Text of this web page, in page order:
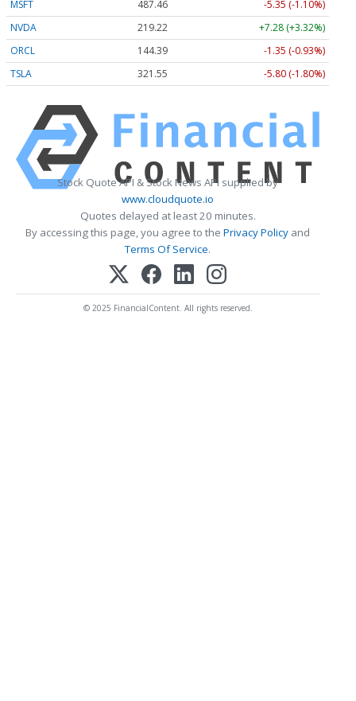
MSFT 487.46
-5.35 (-1.10%)
NVDA
219.22
+7.28 (+3.32%)
ORCL
144.39
-1.35 (-0.93%)
TSLA
321.55 -5.80 (-1.80%)
Stock Quote API & Stock News API supplied by
www.cloudquote.io
Quotes delayed at least 20 minutes.
By accessing this page, you agree to the Privacy Policy and
Terms Of Service.
© 2025 FinancialContent. All rights reserved.